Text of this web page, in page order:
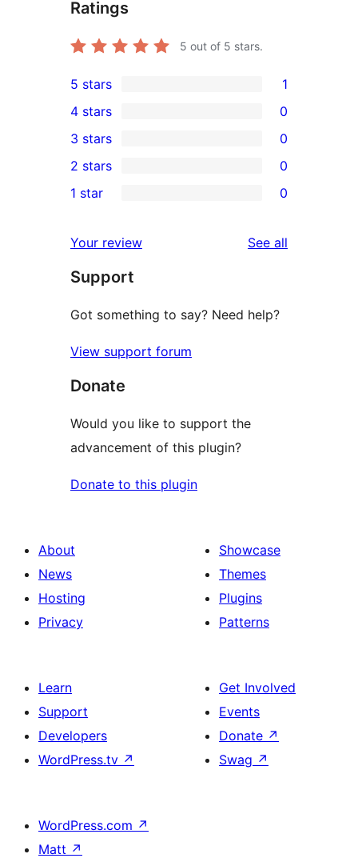
Ratings
5 out of 5 stars.
1
5-
star
review
5 stars 1
4-
star
reviews
4 stars 0
0
3-
star
3 stars 0
2-
reviews
2 stars 0
star
reviews
1 star 0
Your review See all
Support
Got something to say? Need help?
View support forum
Donate
Would you like to support the
advancement of this plugin?
Donate to this plugin
About
News
Hosting
Privacy
Showcase
Themes
Plugins
Patterns
Learn
Support
Developers
WordPress.tv ↗
Get Involved
Events
Donate ↗
Swag ↗
WordPress.com ↗
Matt ↗